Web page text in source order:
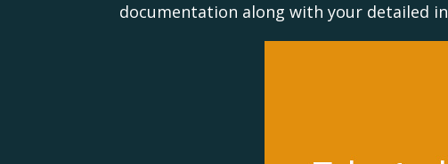
documentation along with your detailed